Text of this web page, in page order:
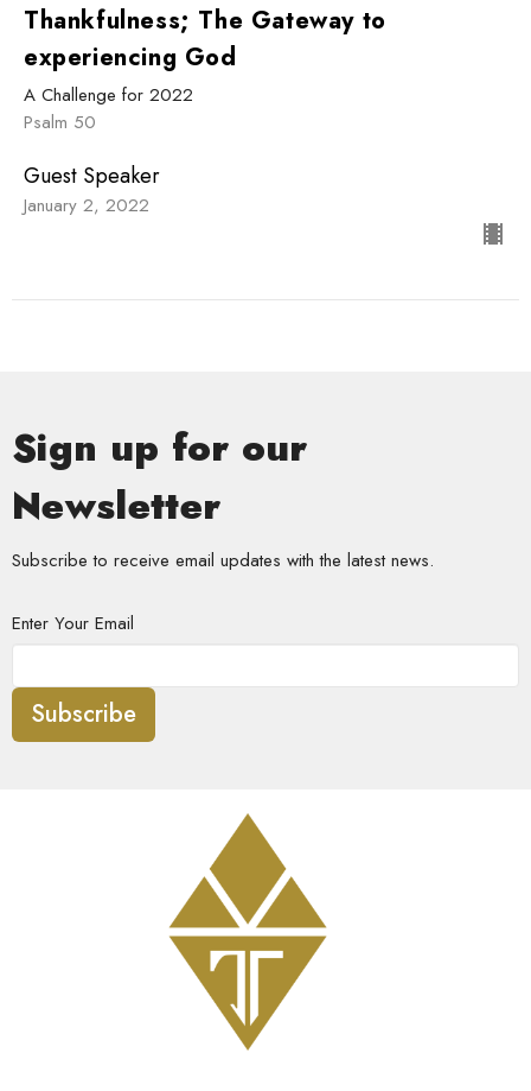
Thankfulness; The Gateway to
experiencing God
A Challenge for 2022
Psalm 50
Guest Speaker
January 2, 2022
Sign up for our
Newsletter
Subscribe to receive email updates with the latest news.
Enter Your Email
Subscribe